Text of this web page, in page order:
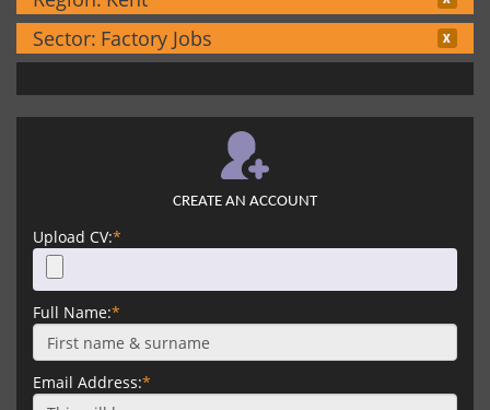
Sector: Factory Jobs
CREATE AN ACCOUNT
Upload CV:*
Full Name:*
Email Address:*